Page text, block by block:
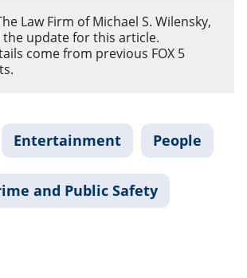
Law Firm of Michael S. Wilensky,
the update for this article.
come from previous FOX 5
Entertainment People
and Public Safety